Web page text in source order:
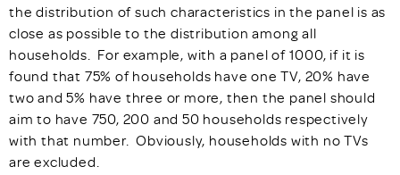
the distribution of such characteristics in the panel is as
close as possible to the distribution among all
households. For example, with a panel of 1000, if it is
found that 75% of households have one TV, 20% have
two and 5% have three or more, then the panel should
aim to have 750, 200 and 50 households respectively
with that number. Obviously, households with no TVs
are excluded.